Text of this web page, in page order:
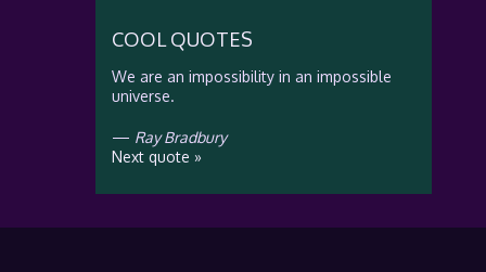
COOL QUOTES
We are an impossibility in an impossible
universe.
— Ray Bradbury
Next quote »